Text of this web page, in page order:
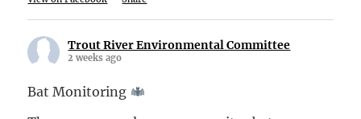
Trout River Environmental Committee
2 weeks ago
Bat Monitoring